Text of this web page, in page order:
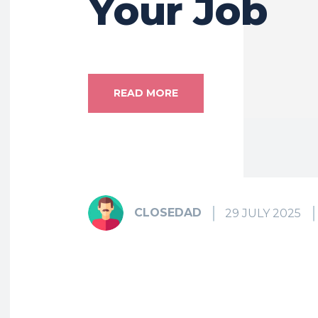
Your Job
READ MORE
CLOSEDAD 29 JULY 2025